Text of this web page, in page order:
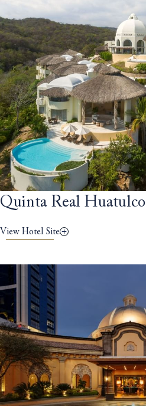
Quinta Real Huatulco
View Hotel Site